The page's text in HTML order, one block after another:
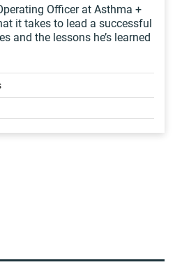
Officer at Asthma +
it takes to lead a successful
and the lessons he’s learned